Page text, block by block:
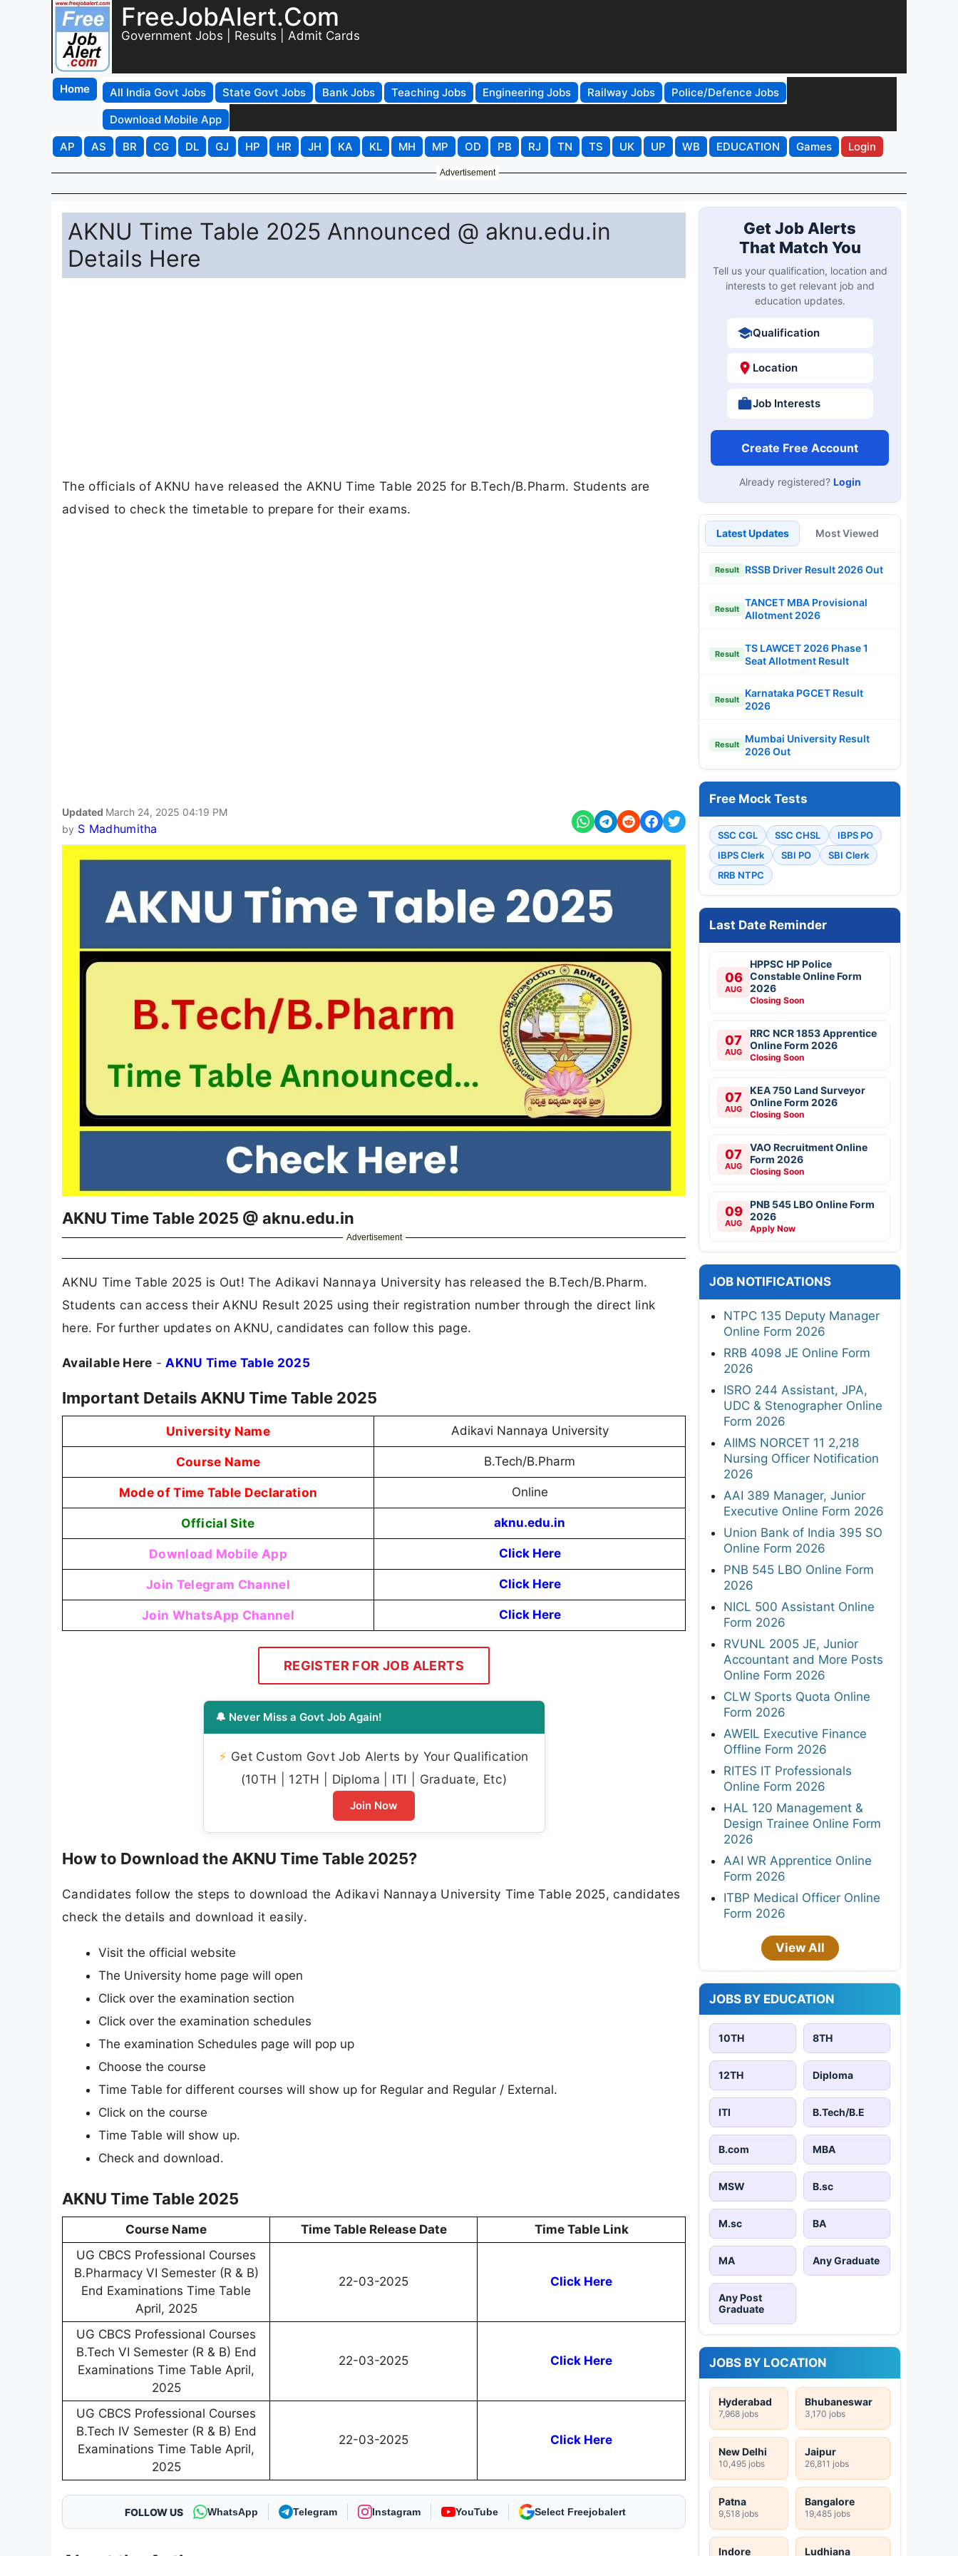
FreeJobAlert.Com
Government Jobs | Results | Admit Cards
Home All India Govt Jobs State Govt Jobs Bank Jobs Teaching Jobs Engineering Jobs Railway Jobs
Police/Defence Jobs
Download Mobile App
AP
AS BR CG DL GJ HP HR JH KA KL MH MP OD PB RJ TN TS UK UP WB EDUCATION Games Login
Advertisement
AKNU Time Table 2025 Announced @ aknu.edu.in
Details Here
The officials of AKNU have released the AKNU Time Table 2025 for B.Tech/B.Pharm. Students are
advised to check the timetable to prepare for their exams.
Updated March 24, 2025 04:19 PM
by S Madhumitha
AKNU Time Table 2025 @ aknu.edu.in
Advertisement
AKNU Time Table 2025 is Out! The Adikavi Nannaya University has released the B.Tech/B.Pharm.
Students can access their AKNU Result 2025 using their registration number through the direct link
here. For further updates on AKNU, candidates can follow this page.
Available Here - AKNU Time Table 2025
Important Details AKNU Time Table 2025
University Name Adikavi Nannaya University
Course Name B.Tech/B.Pharm
Mode of Time Table Declaration Online
Official Site aknu.edu.in
Download Mobile App Click Here
Join Telegram Channel Click Here
Join WhatsApp Channel Click Here
REGISTER FOR JOB ALERTS
🔔 Never Miss a Govt Job Again!
⚡ Get Custom Govt Job Alerts by Your Qualification
(10TH | 12TH | Diploma | ITI | Graduate, Etc)
Join Now
How to Download the AKNU Time Table 2025?
Candidates follow the steps to download the Adikavi Nannaya University Time Table 2025, candidates
check the details and download it easily.
Visit the official website
The University home page will open
Click over the examination section
Click over the examination schedules
The examination Schedules page will pop up
Choose the course
Time Table for different courses will show up for Regular and Regular / External.
Click on the course
Time Table will show up.
Check and download.
AKNU Time Table 2025
Course Name Time Table Release Date
Time Table Link
UG CBCS Professional Courses
B.Pharmacy VI Semester (R & B)
End Examinations Time Table
April, 2025
22-03-2025 Click Here
UG CBCS Professional Courses
B.Tech VI Semester (R & B) End
Examinations Time Table April,
2025
22-03-2025 Click Here
UG CBCS Professional Courses
B.Tech IV Semester (R & B) End
Examinations Time Table April,
2025
22-03-2025 Click Here
FOLLOW US WhatsApp Telegram Instagram YouTube As Preferred Source
Get Job Alerts
That Match You
Tell us your qualification, location and
interests to get relevant job and
education updates.
Qualification
Location
Job Interests
Create Free Account
Already registered? Login
Latest Updates Most Viewed
Result RSSB Driver Result 2026 Out
Result
TANCET MBA Provisional
Allotment 2026
Result
TS LAWCET 2026 Phase 1
Seat Allotment Result
Result
Karnataka PGCET Result
2026
Result
Mumbai University Result
2026 Out
Free Mock Tests
SSC CGL SSC CHSL
IBPS PO
IBPS Clerk
SBI PO
SBI Clerk
RRB NTPC
Last Date Reminder
06
AUG
HPPSC HP Police
Constable Online Form
2026
Closing Soon
07
AUG
RRC NCR 1853 Apprentice
Online Form 2026
Closing Soon
07
AUG
KEA 750 Land Surveyor
Online Form 2026
Closing Soon
07
AUG
VAO Recruitment Online
Form 2026
Closing Soon
09
AUG
PNB 545 LBO Online Form
2026
Apply Now
JOB NOTIFICATIONS
NTPC 135 Deputy Manager
Online Form 2026
RRB 4098 JE Online Form
2026
ISRO 244 Assistant, JPA,
UDC & Stenographer Online
Form 2026
AIIMS NORCET 11 2,218
Nursing Officer Notification
2026
AAI 389 Manager, Junior
Executive Online Form 2026
Union Bank of India 395 SO
Online Form 2026
PNB 545 LBO Online Form
2026
NICL 500 Assistant Online
Form 2026
RVUNL 2005 JE, Junior
Accountant and More Posts
Online Form 2026
CLW Sports Quota Online
Form 2026
AWEIL Executive Finance
Offline Form 2026
RITES IT Professionals
Online Form 2026
HAL 120 Management &
Design Trainee Online Form
2026
AAI WR Apprentice Online
Form 2026
ITBP Medical Officer Online
Form 2026
View All
JOBS BY EDUCATION
10TH 8TH
12TH Diploma
ITI B.Tech/B.E
B.com MBA
MSW B.sc
M.sc BA
MA Any Graduate
Any Post
Graduate
JOBS BY LOCATION
Hyderabad
7,968 jobs
Bhubaneswar
3,170 jobs
New Delhi
10,495 jobs
Jaipur
26,811 jobs
Patna
9,518 jobs
Bangalore
19,485 jobs
Indore Ludhiana